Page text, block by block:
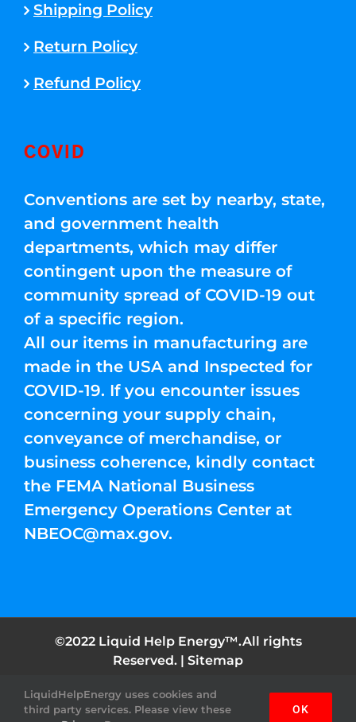
Shipping Policy
Return Policy
Refund Policy
COVID
Conventions are set by nearby, state,
and government health
departments, which may differ
contingent upon the measure of
community spread of COVID-19 out
of a specific region.
All our items in manufacturing are
made in the USA and Inspected for
COVID-19. If you encounter issues
concerning your supply chain,
conveyance of merchandise, or
business coherence, kindly contact
the FEMA National Business
Emergency Operations Center at
NBEOC@max.gov.
©2022 Liquid Help Energy™.All rights
Reserved. | Sitemap
FacebookInstagramYouTubeTwitter Pinterest
LiquidHelpEnergy uses cookies and
third party services. Please view these
OK